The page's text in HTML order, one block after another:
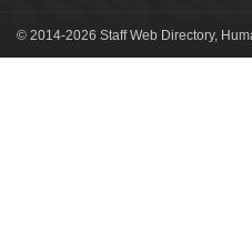
© 2014-2026 Staff Web Directory,